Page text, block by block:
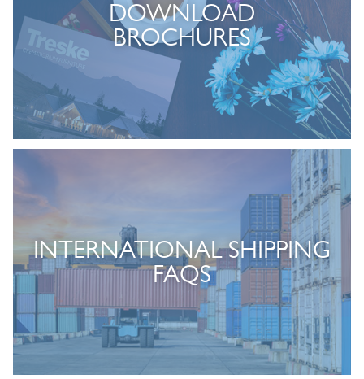
DOWNLOAD
BROCHURES
INTERNATIONAL SHIPPING
FAQS